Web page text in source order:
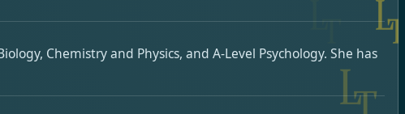
Chemistry and Physics, and A-Level Psychology. She has